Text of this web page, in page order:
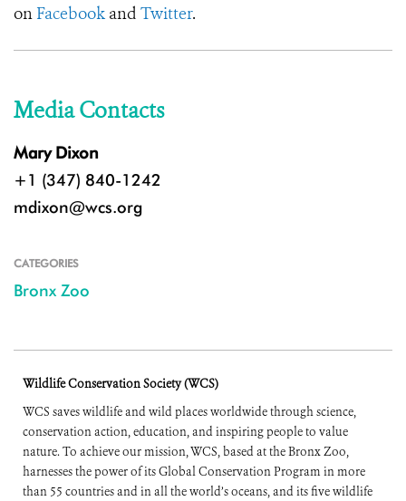
on Facebook and Twitter.
Media Contacts
Mary Dixon
+1 (347) 840-1242
mdixon@wcs.org
CATEGORIES
Bronx Zoo
Wildlife Conservation Society (WCS)
WCS saves wildlife and wild places worldwide through science,
conservation action, education, and inspiring people to value
nature. To achieve our mission, WCS, based at the Bronx Zoo,
harnesses the power of its Global Conservation Program in more
than 55 countries and in all the world’s oceans, and its five wildlife